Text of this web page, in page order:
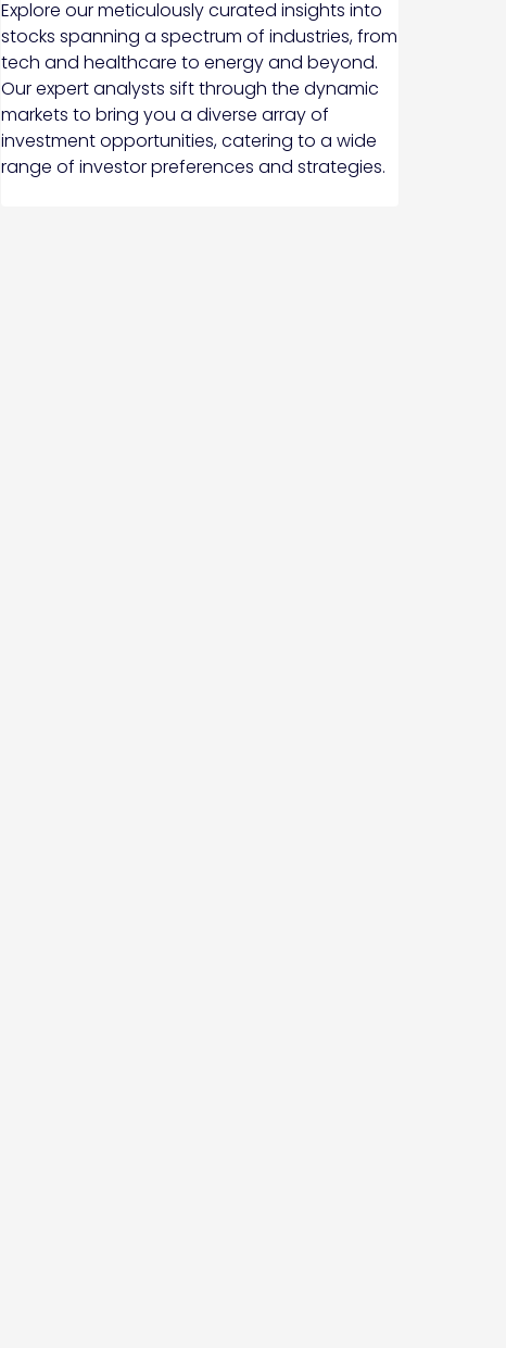
Explore our meticulously curated insights into
stocks spanning a spectrum of industries, from
tech and healthcare to energy and beyond.
Our expert analysts sift through the dynamic
markets to bring you a diverse array of
investment opportunities, catering to a wide
range of investor preferences and strategies.